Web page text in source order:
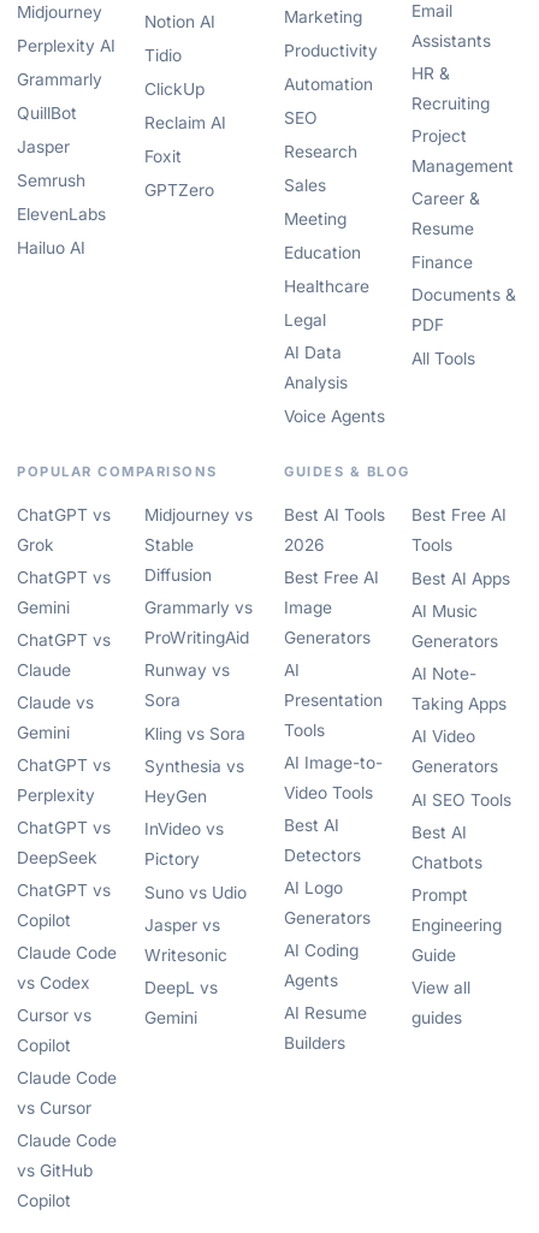
Midjourney
Perplexity AI
Grammarly
QuillBot
Jasper
Semrush
ElevenLabs
Hailuo AI
Notion AI
Tidio
ClickUp
Reclaim AI
Foxit
GPTZero
Marketing
Productivity
Automation
SEO
Research
Sales
Meeting
Education
Healthcare
Legal
AI Data
Analysis
Voice Agents
Email
Assistants
HR &
Recruiting
Project
Management
Career &
Resume
Finance
Documents &
PDF
All Tools
POPULAR COMPARISONS
ChatGPT vs
Grok
ChatGPT vs
Gemini
ChatGPT vs
Claude
Claude vs
Gemini
ChatGPT vs
Perplexity
ChatGPT vs
DeepSeek
ChatGPT vs
Copilot
Claude Code
vs Codex
Cursor vs
Copilot
Claude Code
vs Cursor
Claude Code
vs GitHub
Copilot
Midjourney vs
Stable
Diffusion
Grammarly vs
ProWritingAid
Runway vs
Sora
Kling vs Sora
Synthesia vs
HeyGen
InVideo vs
Pictory
Suno vs Udio
Jasper vs
Writesonic
DeepL vs
Gemini
GUIDES & BLOG
Best AI Tools
2026
Best Free AI
Image
Generators
AI
Presentation
Tools
AI Image-to-
Video Tools
Best AI
Detectors
AI Logo
Generators
AI Coding
Agents
AI Resume
Builders
Best Free AI
Tools
Best AI Apps
AI Music
Generators
AI Note-
Taking Apps
AI Video
Generators
AI SEO Tools
Best AI
Chatbots
Prompt
Engineering
Guide
View all
guides